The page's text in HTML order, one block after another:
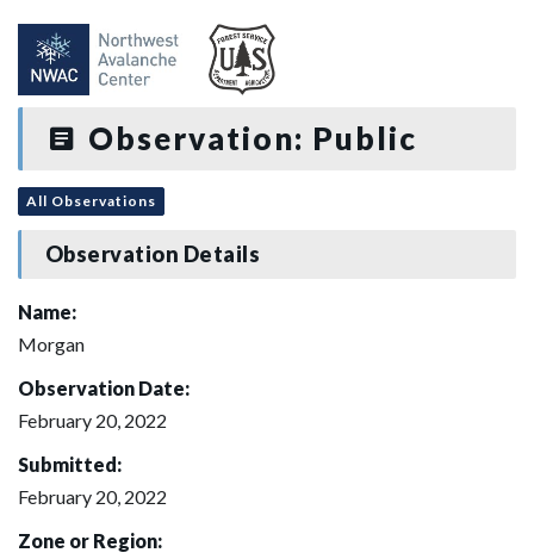
Observation: Public
All Observations
Observation Details
Name:
Morgan
Observation Date:
February 20, 2022
Submitted:
February 20, 2022
Zone or Region: